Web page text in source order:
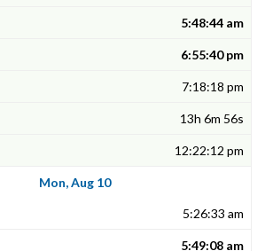
5:48:44 am
6:55:40 pm
7:18:18 pm
13h 6m 56s
12:22:12 pm
Mon, Aug 10
5:26:33 am
5:49:08 am